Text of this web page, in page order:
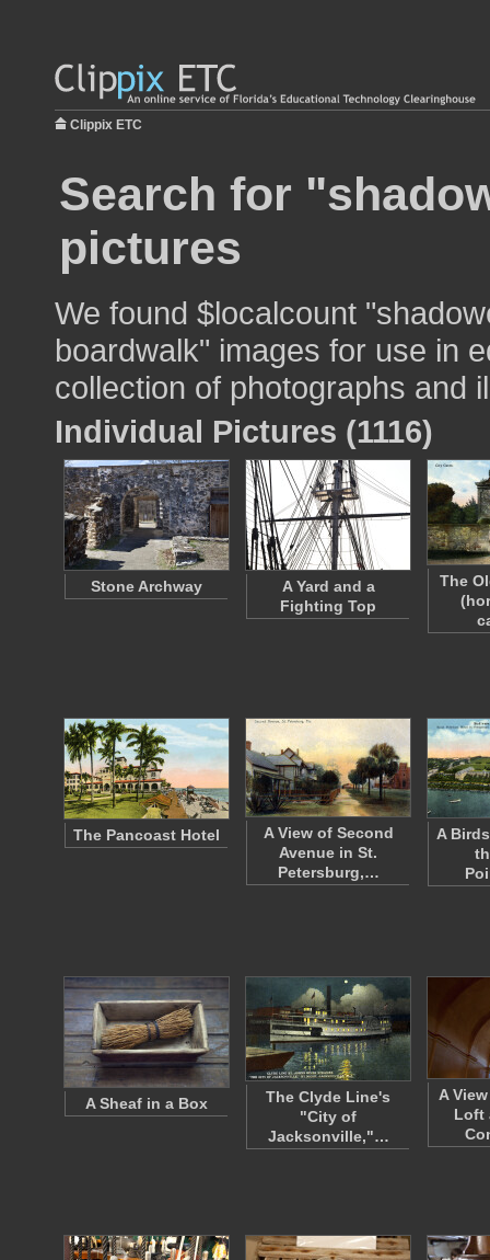
Clippix ETC
Search for
pictures
We found $localcount
boardwalk" images for use in
collection of photographs and
Individual Pictures (1116)
Stone Archway
A Yard and a
Fighting Top
The
The Pancoast Hotel
A View of Second
Avenue in St.
Petersburg,…
A
A Sheaf in a Box
The Clyde Line's
"City of
Jacksonville,"…
A
Loft